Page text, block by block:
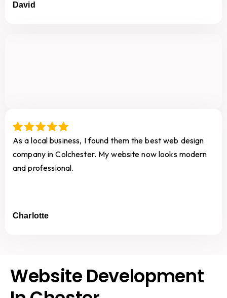
David
As a local business, I found them the best web design
company in Colchester. My website now looks modern
and professional.
Charlotte
Website Development